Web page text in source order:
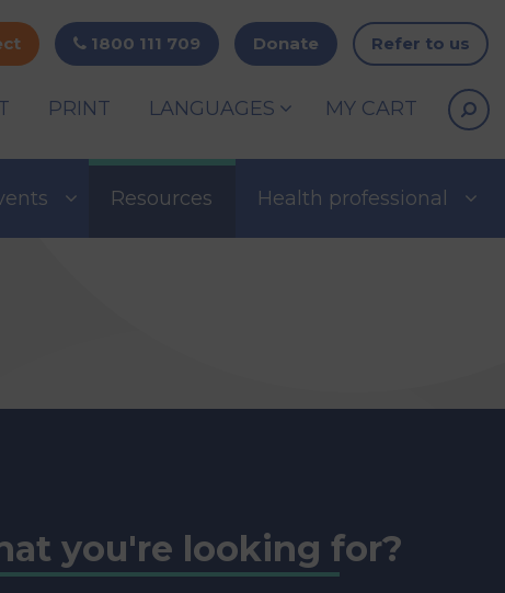
1800 111 709 Donate Refer to us
PRINT LANGUAGES MY CART
Resources Health professional
you're looking for?